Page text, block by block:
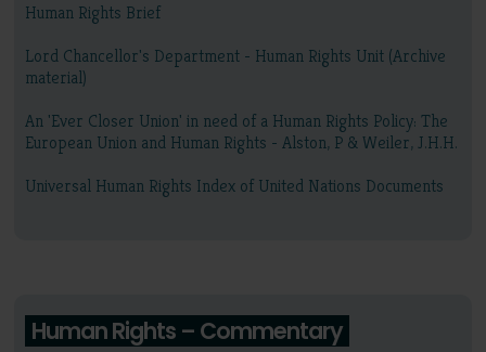
Human Rights Brief
Lord Chancellor's Department - Human Rights Unit (Archive
material)
An 'Ever Closer Union' in need of a Human Rights Policy: The
European Union and Human Rights - Alston, P & Weiler, J.H.H.
Universal Human Rights Index of United Nations Documents
Human Rights – Commentary